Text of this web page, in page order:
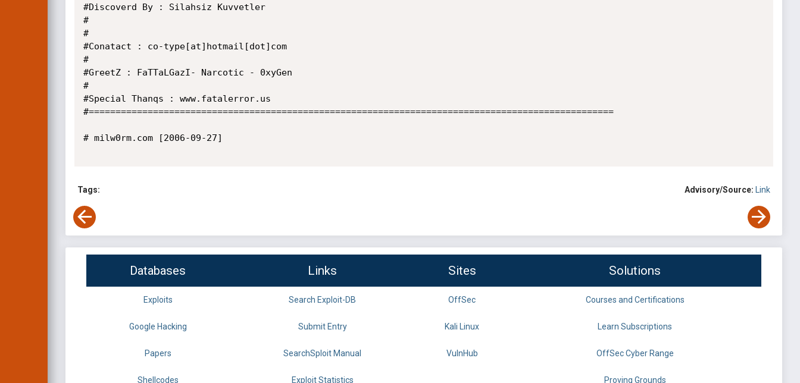
#Discoverd By : Silahsiz Kuvvetler
#
#
#Conatact : co-type[at]hotmail[dot]com
#
#GreetZ : FaTTaLGazI- Narcotic - 0xyGen
#
#Special Thanqs : www.fatalerror.us
#==================================================================================================
# milw0rm.com [2006-09-27]
Tags: Advisory/Source: Link
Databases Links Sites Solutions
Exploits Search Exploit-DB OffSec Courses and Certifications
Google Hacking Submit Entry Kali Linux Learn Subscriptions
Papers SearchSploit Manual VulnHub OffSec Cyber Range
Shellcodes Exploit Statistics Proving Grounds